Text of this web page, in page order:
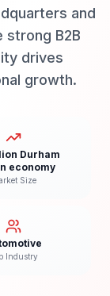
and
B2B
drives
growth.
Durham
economy
Size
Industry